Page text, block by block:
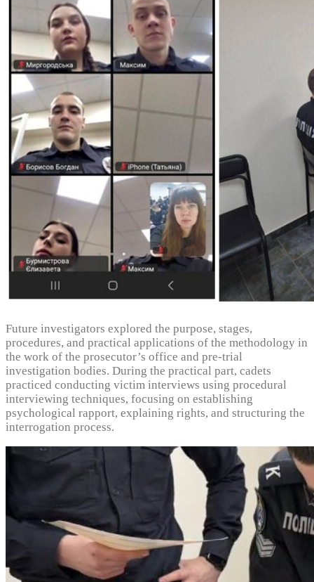
Future investigators explored the purpose, stages,
procedures, and practical applications of the methodology in
the work of the prosecutor’s office and pre-trial
investigation bodies. During the practical part, cadets
practiced conducting victim interviews using procedural
interviewing techniques, focusing on establishing
psychological rapport, explaining rights, and structuring the
interrogation process.